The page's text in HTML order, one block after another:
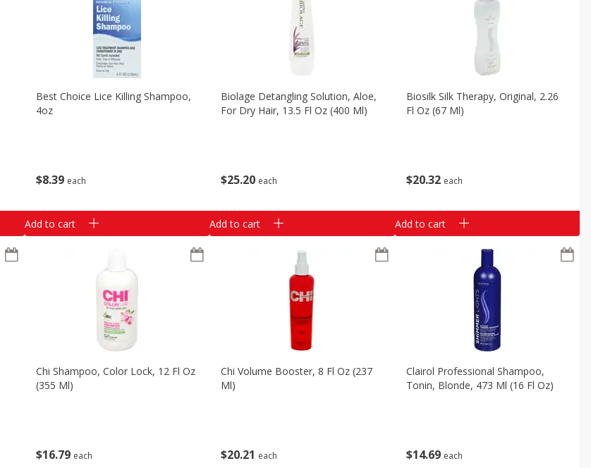
$839 each
Best Choice Lice Killing Shampoo,
4oz
Add to cart
$25 20 each
Biolage Detangling Solution, Aloe,
For Dry Hair, 13.5 Fl Oz (400 Ml)
Add to cart
$2032 each
Biosilk Silk Therapy, Original, 2.26
Fl Oz (67 Ml)
Add to cart
$1679 each
Chi Shampoo, Color Lock, 12 Fl Oz
(355 Ml)
$20 21 each
Chi Volume Booster, 8 Fl Oz (237
Ml)
$1469 each
Clairol Professional Shampoo,
Tonin, Blonde, 473 Ml (16 Fl Oz)